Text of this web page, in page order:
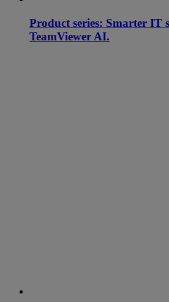
Product series: Smarter IT
TeamViewer AI.